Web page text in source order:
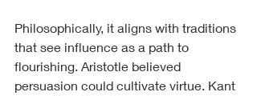
Philosophically, it aligns with traditions
that see influence as a path to
flourishing. Aristotle believed
persuasion could cultivate virtue. Kant